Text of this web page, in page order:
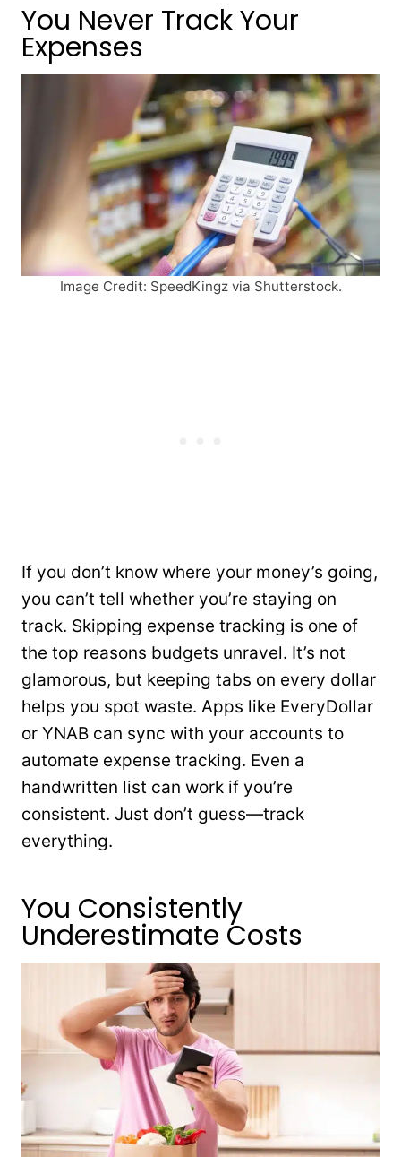
You Never Track Your
Expenses
Image Credit: SpeedKingz via Shutterstock.
If you don’t know where your money’s going,
you can’t tell whether you’re staying on
track. Skipping expense tracking is one of
the top reasons budgets unravel. It’s not
glamorous, but keeping tabs on every dollar
helps you spot waste. Apps like EveryDollar
or YNAB can sync with your accounts to
automate expense tracking. Even a
handwritten list can work if you’re
consistent. Just don’t guess—track
everything.
You Consistently
Underestimate Costs